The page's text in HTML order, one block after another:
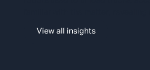
boost profits by decreasing labor
View all insights